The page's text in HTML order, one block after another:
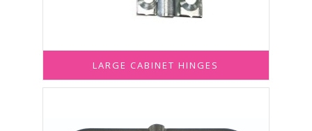
LARGE CABINET HINGES